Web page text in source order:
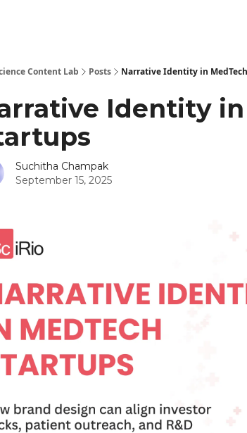
Content Lab Posts Narrative Identity in
Identity in
Suchitha Champak
September 15, 2025